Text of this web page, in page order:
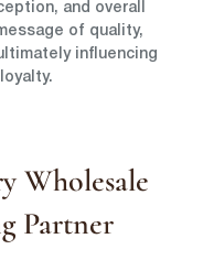
and overall
of quality,
influencing
Wholesale
Partner